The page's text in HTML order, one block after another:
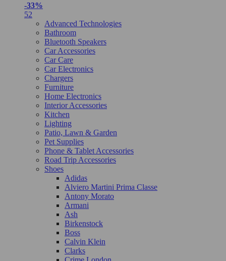
-33%
52
Advanced Technologies
Bathroom
Bluetooth Speakers
Car Accessories
Car Care
Car Electronics
Chargers
Furniture
Home Electronics
Interior Accessories
Kitchen
Lighting
Patio, Lawn & Garden
Pet Supplies
Phone & Tablet Accessories
Road Trip Accessories
Shoes
Adidas
Alviero Martini Prima Classe
Antony Morato
Armani
Ash
Birkenstock
Boss
Calvin Klein
Clarks